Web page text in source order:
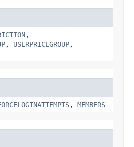
,
, USERPRICEGROUP,
, MEMBERS